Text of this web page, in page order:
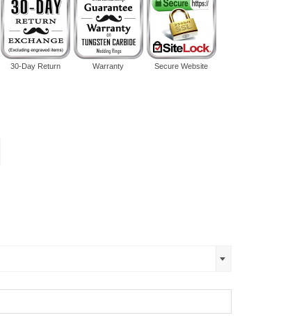
30-Day Return Warranty Secure Website